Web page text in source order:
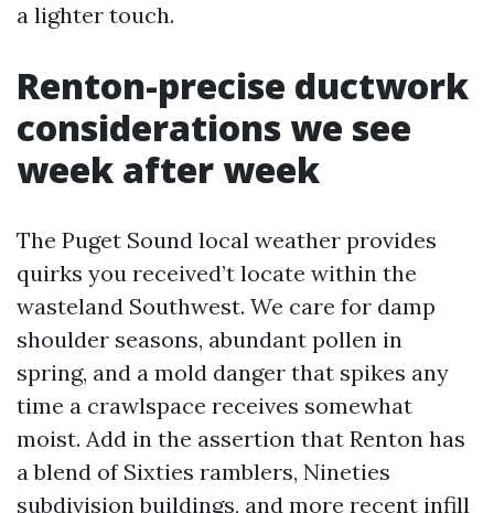
a lighter touch.
Renton-precise ductwork
considerations we see
week after week
The Puget Sound local weather provides
quirks you received’t locate within the
wasteland Southwest. We care for damp
shoulder seasons, abundant pollen in
spring, and a mold danger that spikes any
time a crawlspace receives somewhat
moist. Add in the assertion that Renton has
a blend of Sixties ramblers, Nineties
subdivision buildings, and more recent infill